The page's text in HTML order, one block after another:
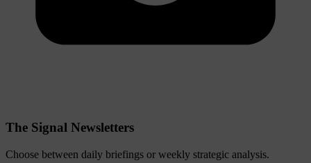
The Signal Newsletters
Choose between daily briefings or weekly strategic analysis.